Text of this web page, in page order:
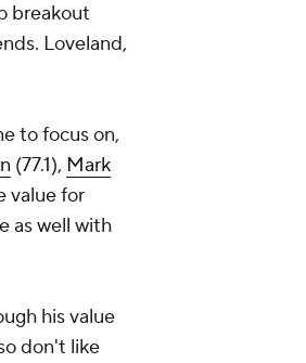
breakout
Loveland,
to focus on,
(77.1), Mark
value for
as well with
his value
don't like